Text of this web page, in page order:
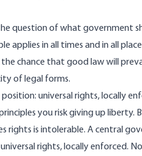
question of what government
applies in all times and in all
chance that good law will
of legal forms.
universal rights, locally
you risk giving up liberty.
rights is intolerable. A central
rights, locally enforced.